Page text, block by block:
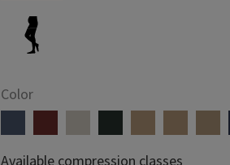
Color
Available compression classes